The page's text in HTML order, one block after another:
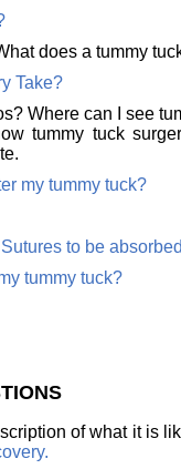
does a tummy
Take?
Where can I see
tummy tuck
my tummy tuck?
to be
tummy tuck?
of what it is